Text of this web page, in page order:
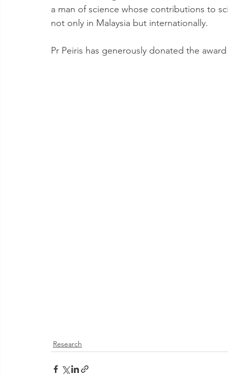
a man of science whose contributions to
not only in Malaysia but internationally.
Pr Peiris has generously donated the
Research